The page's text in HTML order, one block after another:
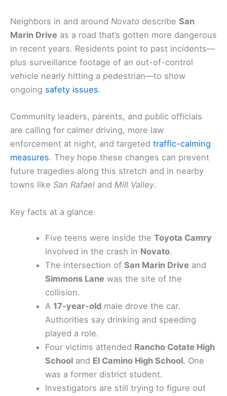
Neighbors in and around Novato describe San
Marin Drive as a road that’s gotten more dangerous
in recent years. Residents point to past incidents—
plus surveillance footage of an out-of-control
vehicle nearly hitting a pedestrian—to show
ongoing safety issues.
Community leaders, parents, and public officials
are calling for calmer driving, more law
enforcement at night, and targeted traffic-calming
measures. They hope these changes can prevent
future tragedies along this stretch and in nearby
towns like San Rafael and Mill Valley.
Key facts at a glance
Five teens were inside theToyota Camry
involved in the crash in Novato.
The intersection ofSan Marin Drive and
Simmons Lane was the site of the
collision.
A 17-year-old male drove the car.
Authorities say drinking and speeding
played a role.
Four victims attended Rancho Cotate High
School and El Camino High School. One
was a former district student.
Investigators are still trying to figure out